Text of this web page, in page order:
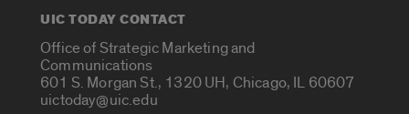
UIC TODAY CONTACT
Office of Strategic Marketing and
Communications
601 S. Morgan St., 1320 UH, Chicago, IL 60607
uictoday@uic.edu